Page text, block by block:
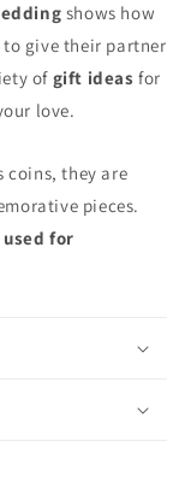
shows how
to give their partner
of gift ideas for
love.
coins, they are
pieces.
for